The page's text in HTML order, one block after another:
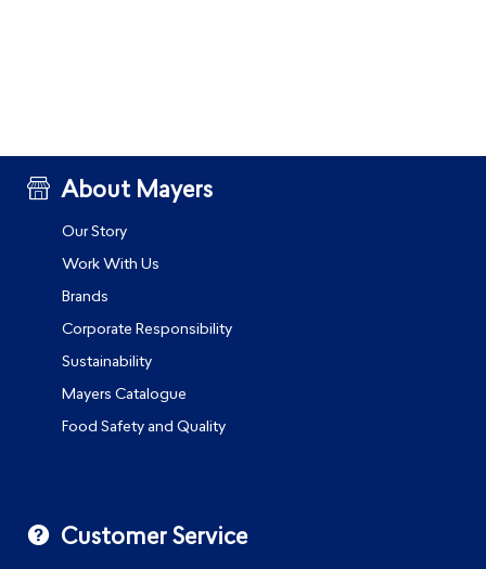
About Mayers
Our Story
Work With Us
Brands
Corporate Responsibility
Sustainability
Mayers Catalogue
Food Safety and Quality
Customer Service